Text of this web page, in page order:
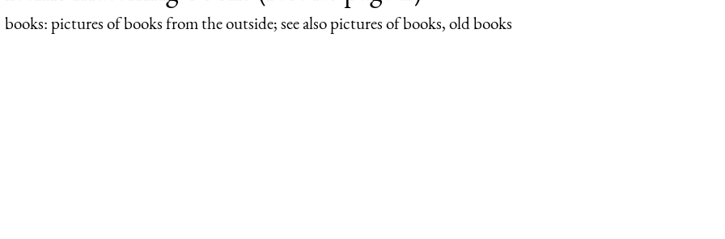
books: pictures of books from the outside; see also pictures of books, old books